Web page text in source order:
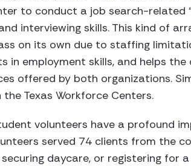
to conduct a job search-related
interviewing skills. This kind of
on its own due to staffing
in employment skills, and helps
offered by both organizations.
Texas Workforce Centers.
volunteers have a profound
served 74 clients from the
daycare, or registering for